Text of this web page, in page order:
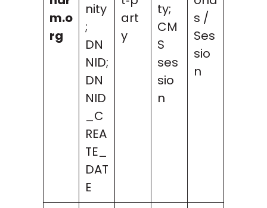
m.o
rg
nity
;
DN
NID;
DN
NID
_C
REA
TE_
DAT
E
art
y
ty;
CM
S
ses
sio
n
s /
Ses
sio
n